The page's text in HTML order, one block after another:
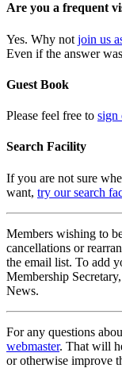
Are you a frequent
Yes. Why not join us
Even if the answer
Guest Book
Please feel free to sign
Search Facility
If you are not sure
want, try our search
Members wishing to
cancellations or
the email list. To add
Membership
News.
For any questions
webmaster. That will
or otherwise improve